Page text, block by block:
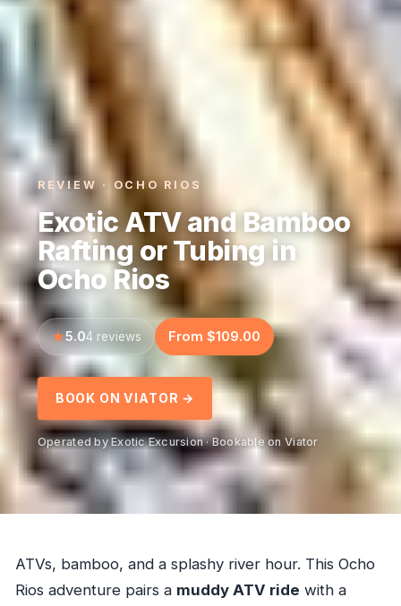
REVIEW · OCHO RIOS
Exotic ATV and Bamboo
Rafting or Tubing in
Ocho Rios
5.04 reviews From $109.00
BOOK ON VIATOR →
Operated by Exotic Excursion · Bookable on Viator
ATVs, bamboo, and a splashy river hour. This Ocho
Rios adventure pairs a muddy ATV ride with a